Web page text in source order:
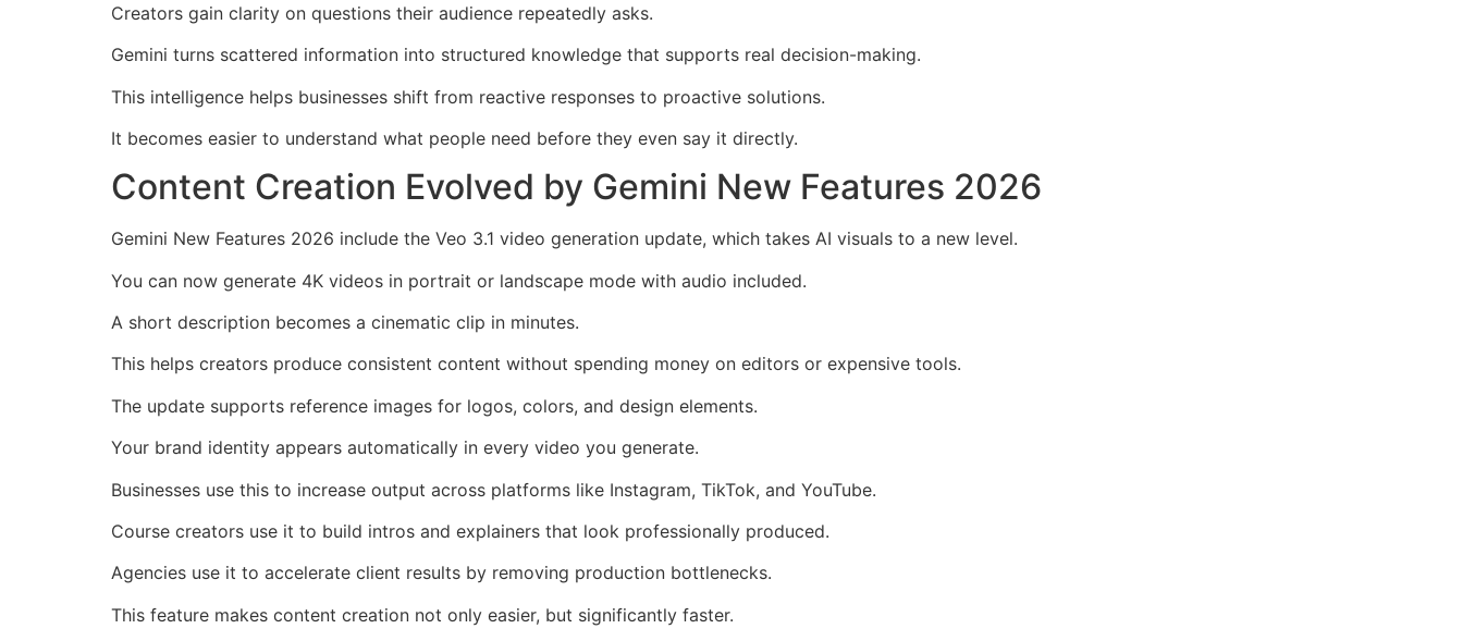
Creators gain clarity on questions their audience repeatedly asks.
Gemini turns scattered information into structured knowledge that supports real decision-making.
This intelligence helps businesses shift from reactive responses to proactive solutions.
It becomes easier to understand what people need before they even say it directly.
Content Creation Evolved by Gemini New Features 2026
Gemini New Features 2026 include the Veo 3.1 video generation update, which takes AI visuals to a new level.
You can now generate 4K videos in portrait or landscape mode with audio included.
A short description becomes a cinematic clip in minutes.
This helps creators produce consistent content without spending money on editors or expensive tools.
The update supports reference images for logos, colors, and design elements.
Your brand identity appears automatically in every video you generate.
Businesses use this to increase output across platforms like Instagram, TikTok, and YouTube.
Course creators use it to build intros and explainers that look professionally produced.
Agencies use it to accelerate client results by removing production bottlenecks.
This feature makes content creation not only easier, but significantly faster.